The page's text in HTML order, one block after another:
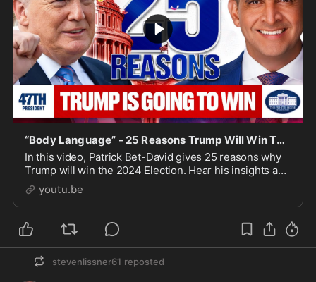
“Body Language” - 25 Reasons Trump Will Win The 2024 Election Barring a Black Swan Event
In this video, Patrick Bet-David gives 25 reasons why
Trump will win the 2024 Election. Hear his insights and
predictions for the upcoming election!
youtu.be
stevenlissner61 reposted